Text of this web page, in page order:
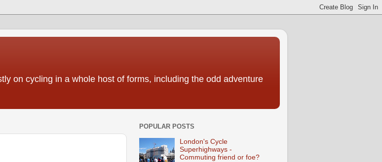
on cycling in a whole host of forms, including the odd adventure
POPULAR POSTS
London's Cycle
Superhighways -
Commuting friend or foe?